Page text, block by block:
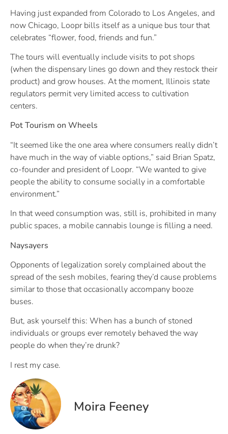
Having just expanded from Colorado to Los Angeles, and
now Chicago, Loopr bills itself as a unique bus tour that
celebrates “flower, food, friends and fun.”
The tours will eventually include visits to pot shops
(when the dispensary lines go down and they restock their
product) and grow houses. At the moment, Illinois state
regulators permit very limited access to cultivation
centers.
Pot Tourism on Wheels
“It seemed like the one area where consumers really didn’t
have much in the way of viable options,” said Brian Spatz,
co-founder and president of Loopr. “We wanted to give
people the ability to consume socially in a comfortable
environment.”
In that weed consumption was, still is, prohibited in many
public spaces, a mobile cannabis lounge is filling a need.
Naysayers
Opponents of legalization sorely complained about the
spread of the sesh mobiles, fearing they’d cause problems
similar to those that occasionally accompany booze
buses.
But, ask yourself this: When has a bunch of stoned
individuals or groups ever remotely behaved the way
people do when they’re drunk?
I rest my case.
Moira Feeney